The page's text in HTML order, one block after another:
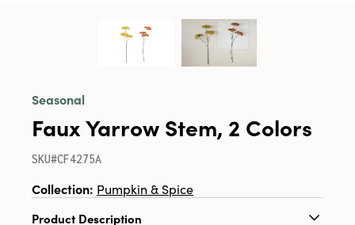
Seasonal
Faux Yarrow Stem, 2 Colors
SKU#CF4275A
Collection: Pumpkin & Spice
Product Description